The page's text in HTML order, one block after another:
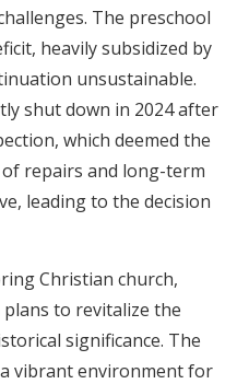
The preschool
heavily subsidized by
unsustainable.
shut down in 2024 after
which deemed the
repairs and long-term
leading to the decision
Christian church,
to revitalize the
significance. The
vibrant environment for